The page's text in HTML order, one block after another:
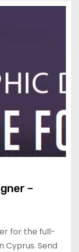
–
for the full-
Cyprus. Send